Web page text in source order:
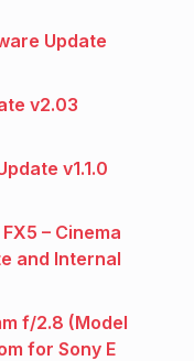
Update
v2.03
v1.1.0
– Cinema
and Internal
f/2.8 (Model
for Sony E